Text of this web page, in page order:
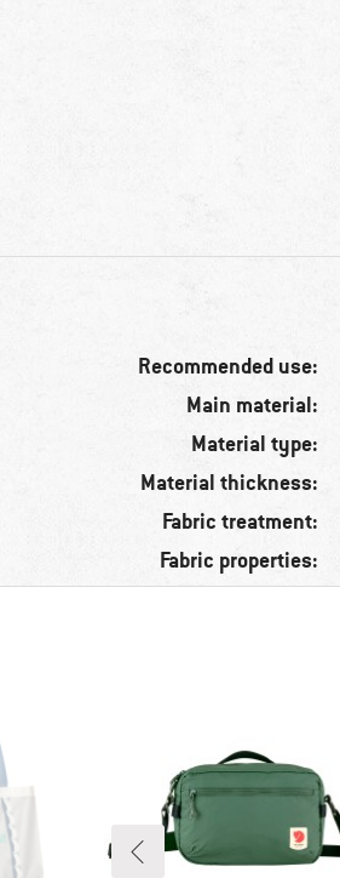
Recommended use:
Main material:
Material type:
Material thickness:
Fabric treatment:
Fabric properties: